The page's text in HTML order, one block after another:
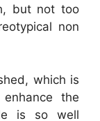
but not too
non
which is
the
is so well